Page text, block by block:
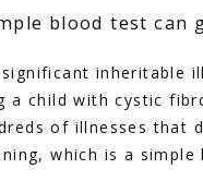
blood test can
inheritable
a child with cystic
of illnesses that
which is a